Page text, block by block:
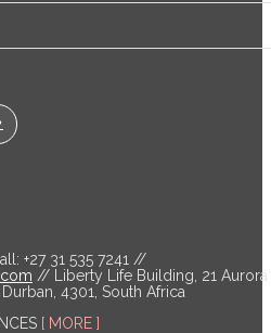
+27 31 535 7241 //
// Liberty Life Building, 21 Aurora
4301, South Africa
[ MORE ]